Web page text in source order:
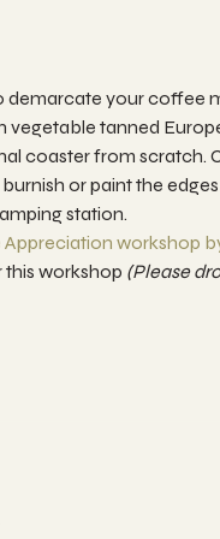
demarcate your coffee
vegetable tanned
coaster from
or paint the
station.
workshop
this workshop (Please